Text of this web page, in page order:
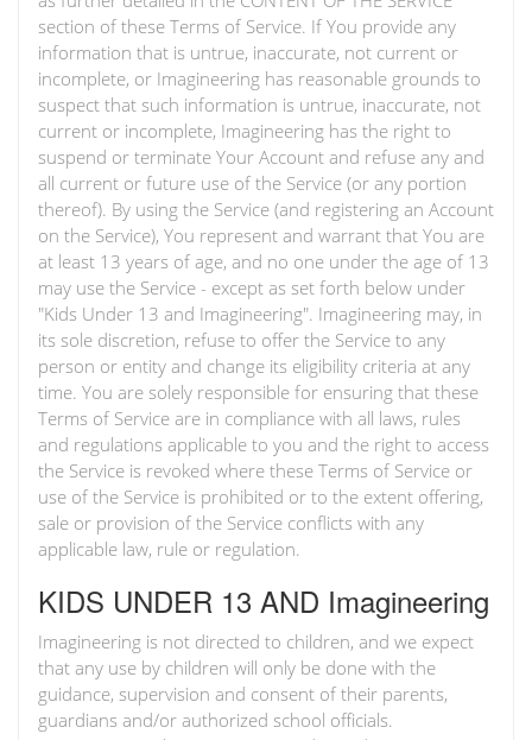
section of these Terms of Service. If You provide any
information that is untrue, inaccurate, not current or
incomplete, or Imagineering has reasonable grounds to
suspect that such information is untrue, inaccurate, not
current or incomplete, Imagineering has the right to
suspend or terminate Your Account and refuse any and
all current or future use of the Service (or any portion
thereof). By using the Service (and registering an Account
on the Service), You represent and warrant that You are
at least 13 years of age, and no one under the age of 13
may use the Service - except as set forth below under
"Kids Under 13 and Imagineering". Imagineering may, in
its sole discretion, refuse to offer the Service to any
person or entity and change its eligibility criteria at any
time. You are solely responsible for ensuring that these
Terms of Service are in compliance with all laws, rules
and regulations applicable to you and the right to access
the Service is revoked where these Terms of Service or
use of the Service is prohibited or to the extent offering,
sale or provision of the Service conflicts with any
applicable law, rule or regulation.
KIDS UNDER 13 AND Imagineering
Imagineering is not directed to children, and we expect
that any use by children will only be done with the
guidance, supervision and consent of their parents,
guardians and/or authorized school officials.